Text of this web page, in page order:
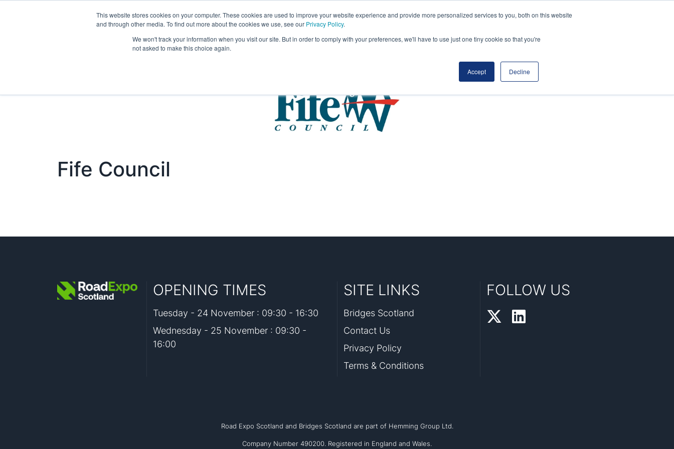
This website stores cookies on your computer. These cookies are used to improve your website experience and provide more personalized services to you, both on this website
and through other media. To find out more about the cookies we use, see our Privacy Policy.
We won't track your information when you visit our site. But in order to comply with your preferences, we'll have to use just one tiny cookie so that you're
not asked to make this choice again.
Accept Decline
Exhibit Visit Exhibitor List Gallery News Contact Us
Fife Council
OPENING TIMES
Tuesday - 24 November : 09:30 - 16:30
Wednesday - 25 November : 09:30 -
16:00
SITE LINKS
Bridges Scotland
Contact Us
Privacy Policy
Terms & Conditions
FOLLOW US
Road Expo Scotland and Bridges Scotland are part of Hemming Group Ltd.
Company Number 490200. Registered in England and Wales.